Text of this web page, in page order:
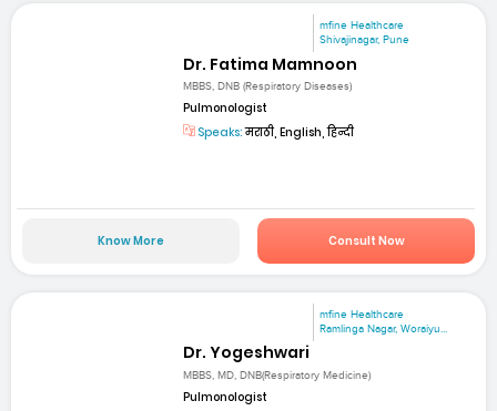
mfine Healthcare
Shivajinagar, Pune
Dr. Fatima Mamnoon
MBBS, DNB (Respiratory Diseases)
Pulmonologist
Speaks:मराठी, English, हिन्दी
Know More Consult Now
mfine Healthcare
Ramlinga Nagar, Woraiyu...
Dr. Yogeshwari
MBBS, MD, DNB(Respiratory Medicine)
Pulmonologist